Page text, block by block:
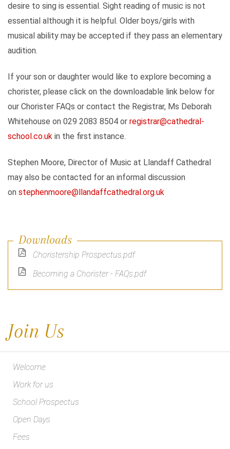
desire to sing is essential. Sight reading of music is not
essential although it is helpful. Older boys/girls with
musical ability may be accepted if they pass an elementary
audition.
If your son or daughter would like to explore becoming a
chorister, please click on the downloadable link below for
our Chorister FAQs or contact the Registrar, Ms Deborah
Whitehouse on 029 2083 8504 or registrar@cathedral-
school.co.uk in the first instance.
Stephen Moore, Director of Music at Llandaff Cathedral
may also be contacted for an informal discussion
on stephenmoore@llandaffcathedral.org.uk
Downloads
Choristership Prospectus.pdf
Becoming a Chorister - FAQs.pdf
Join Us
Welcome
Work for us
School Prospectus
Open Days
Fees